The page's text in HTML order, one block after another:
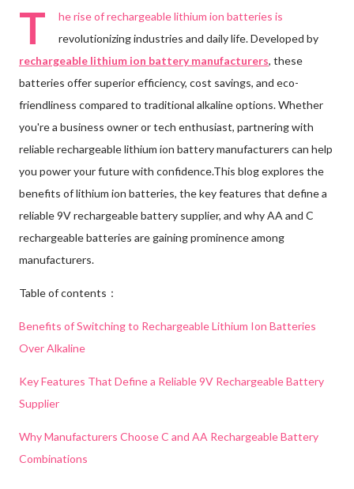
T
he rise of rechargeable lithium ion batteries is
revolutionizing industries and daily life. Developed by
rechargeable lithium ion battery manufacturers, these
batteries offer superior efficiency, cost savings, and eco-
friendliness compared to traditional alkaline options. Whether
you're a business owner or tech enthusiast, partnering with
reliable rechargeable lithium ion battery manufacturers can help
you power your future with confidence.This blog explores the
benefits of lithium ion batteries, the key features that define a
reliable 9V rechargeable battery supplier, and why AA and C
rechargeable batteries are gaining prominence among
manufacturers.
Table of contents：
Benefits of Switching to Rechargeable Lithium Ion Batteries
Over Alkaline
Key Features That Define a Reliable 9V Rechargeable Battery
Supplier
Why Manufacturers Choose C and AA Rechargeable Battery
Combinations